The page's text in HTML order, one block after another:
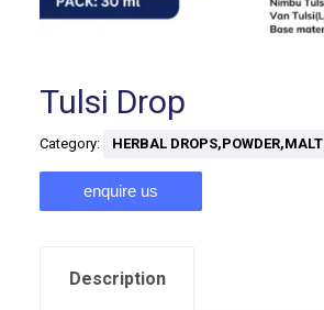
Tulsi Drop
Category: HERBAL DROPS,POWDER,MALT
enquire us
Description